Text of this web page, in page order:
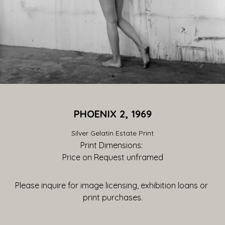
PHOENIX 2, 1969
Silver Gelatin Estate Print
Print Dimensions:
Price on Request unframed
Please inquire for image licensing, exhibition loans or
print purchases.